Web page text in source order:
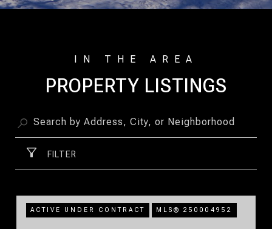
PROPERTY LISTINGS
FILTER
ACTIVE UNDER CONTRACT MLS® 250004952